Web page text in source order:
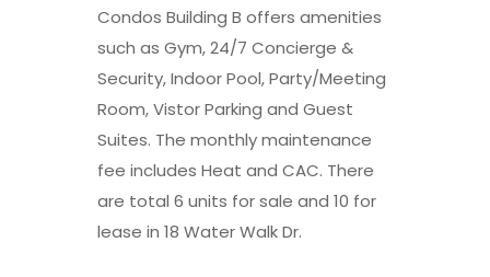
Condos Building B offers amenities
such as Gym, 24/7 Concierge &
Security, Indoor Pool, Party/Meeting
Room, Vistor Parking and Guest
Suites. The monthly maintenance
fee includes Heat and CAC. There
are total 6 units for sale and 10 for
lease in 18 Water Walk Dr.